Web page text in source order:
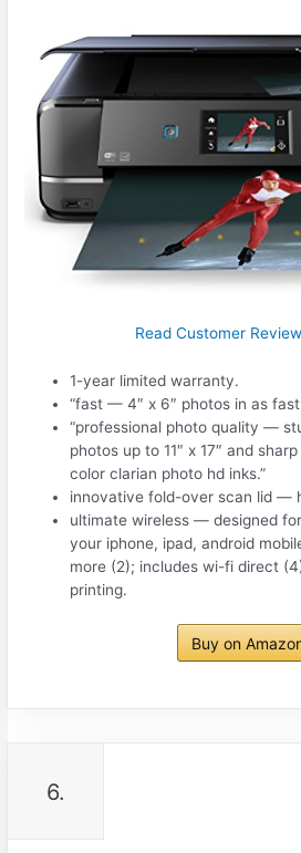
Read Customer
1-year limited warranty.
“fast — 4″ x 6″ photos in as fast
“professional photo quality —
photos up to 11″ x 17″ and
color clarian photo hd inks.”
innovative fold-over scan lid —
ultimate wireless — designed
your iphone, ipad, android
more (2); includes wi-fi direct
printing.
Buy on
6.